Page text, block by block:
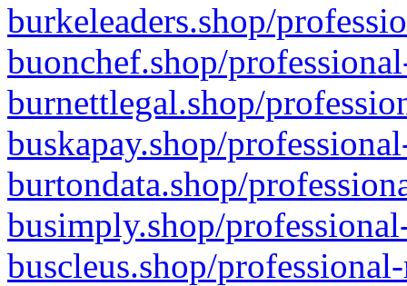
burkeleaders.shop/
buonchef.shop/
burnettlegal.shop/
buskapay.shop/
burtondata.shop/
busimply.shop/
buscleus.shop/